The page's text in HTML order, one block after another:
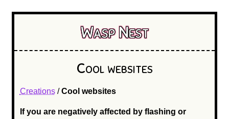
Wasp Nest
Cool websites
Creations/Cool websites
If you are negatively affected by flashing or